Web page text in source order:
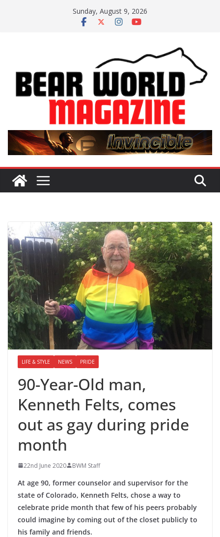
Sunday, August 9, 2026
LIFE & STYLE NEWS PRIDE
90-Year-Old man,
Kenneth Felts, comes
out as gay during pride
month
22nd June 2020 BWM Staff
At age 90, former counselor and supervisor for the
state of Colorado, Kenneth Felts, chose a way to
celebrate pride month that few of his peers probably
could imagine by coming out of the closet publicly to
his family and friends.